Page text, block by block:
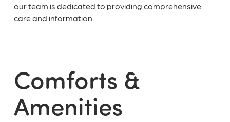
our team is dedicated to providing comprehensive
care and information.
Comforts &
Amenities